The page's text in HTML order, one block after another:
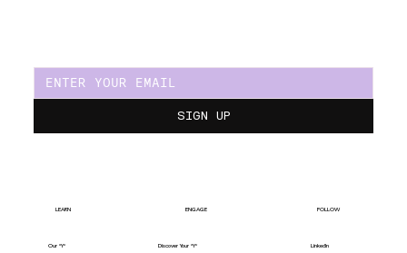
SIGN UP
LEARN
Our "Y"
ENGAGE
Discover Your "Y"
FOLLOW
LinkedIn